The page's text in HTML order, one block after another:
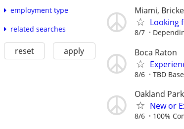
employment type
related searches
reset apply
Miami,
Looking
8/7
Boca Raton
8/6 TBD
Oakland Park
New or
8/6 100%